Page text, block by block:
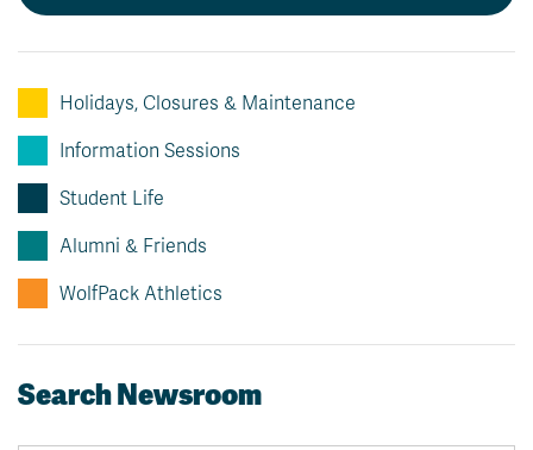
Holidays, Closures & Maintenance
Information Sessions
Student Life
Alumni & Friends
WolfPack Athletics
Search Newsroom